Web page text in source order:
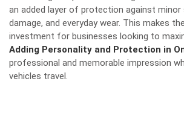
an added layer of protection against minor
damage, and everyday wear. This makes
investment for businesses looking to
Adding Personality and Protection in
professional and memorable impression
vehicles travel.